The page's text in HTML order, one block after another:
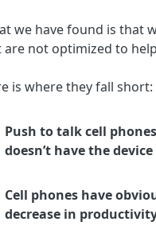
we have found is that
are not optimized to
is where they fall short:
Push to talk cell
doesn’t have the
Cell phones have
decrease in